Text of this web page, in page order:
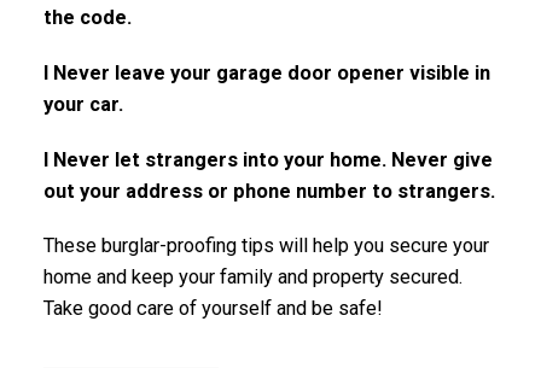
the code.
l Never leave your garage door opener visible in
your car.
l Never let strangers into your home. Never give
out your address or phone number to strangers.
These burglar-proofing tips will help you secure your
home and keep your family and property secured.
Take good care of yourself and be safe!